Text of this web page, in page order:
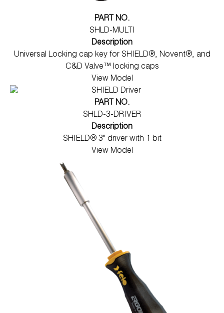
PART NO.
SHLD-MULTI
Description
Universal Locking cap key for SHIELD®, Novent®, and
C&D Valve™ locking caps
View Model
PART NO.
SHLD-3-DRIVER
Description
SHIELD® 3" driver with 1 bit
View Model